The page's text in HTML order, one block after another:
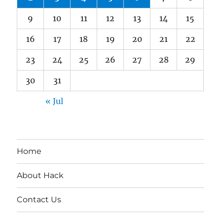
9 10 11 12 13 14 15
16 17 18 19 20 21 22
23 24 25 26 27 28 29
30 31
« Jul
Home
About Hack
Contact Us